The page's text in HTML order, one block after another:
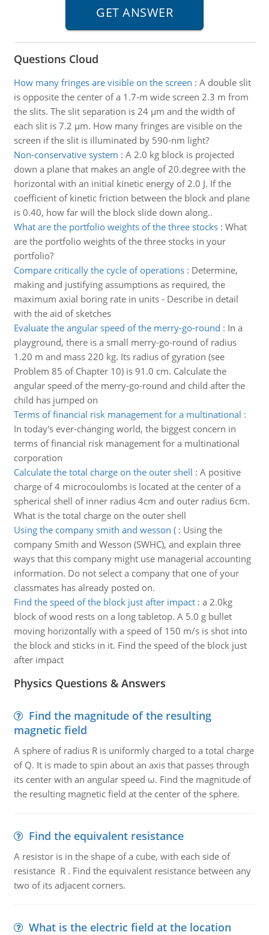
Questions Cloud
How many fringes are visible on the screen : A double slit
is opposite the center of a 1.7-m wide screen 2.3 m from
the slits. The slit separation is 24 µm and the width of
each slit is 7.2 µm. How many fringes are visible on the
screen if the slit is illuminated by 590-nm light?
Non-conservative system : A 2.0 kg block is projected
down a plane that makes an angle of 20.degree with the
horizontal with an initial kinetic energy of 2.0 J. If the
coefficient of kinetic friction between the block and plane
is 0.40, how far will the block slide down along..
What are the portfolio weights of the three stocks: What
are the portfolio weights of the three stocks in your
portfolio?
Compare critically the cycle of operations: Determine,
making and justifying assumptions as required, the
maximum axial boring rate in units - Describe in detail
with the aid of sketches
Evaluate the angular speed of the merry-go-round : In a
playground, there is a small merry-go-round of radius
1.20 m and mass 220 kg. Its radius of gyration (see
Problem 85 of Chapter 10) is 91.0 cm. Calculate the
angular speed of the merry-go-round and child after the
child has jumped on
Terms of financial risk management for a multinational :
In today's ever-changing world, the biggest concern in
terms of financial risk management for a multinational
corporation
Calculate the total charge on the outer shell : A positive
charge of 4 microcoulombs is located at the center of a
spherical shell of inner radius 4cm and outer radius 6cm.
What is the total charge on the outer shell
Using the company smith and wesson (: Using the
company Smith and Wesson (SWHC), and explain three
ways that this company might use managerial accounting
information. Do not select a company that one of your
classmates has already posted on.
Find the speed of the block just after impact: a 2.0kg
block of wood rests on a long tabletop. A 5.0 g bullet
moving horizontally with a speed of 150 m/s is shot into
the block and sticks in it. Find the speed of the block just
after impact
Physics Questions & Answers
Find the magnitude of the resulting
magnetic field
A sphere of radius R is uniformly charged to a total charge
of Q. It is made to spin about an axis that passes through
its center with an angular speed ω. Find the magnitude of
the resulting magnetic field at the center of the sphere.
Find the equivalent resistance
A resistor is in the shape of a cube, with each side of
resistance R . Find the equivalent resistance between any
two of its adjacent corners.
What is the electric field at the location